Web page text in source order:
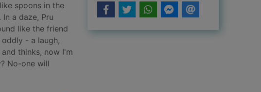
spoons in the
a daze, Pru
like the friend
- a laugh,
thinks, now I'm
No-one will